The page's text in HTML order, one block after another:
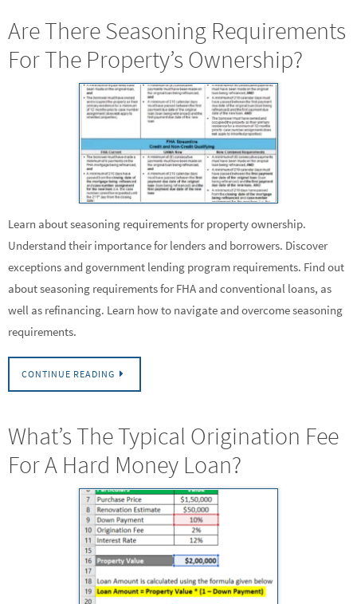
Are There Seasoning Requirements
For The Property’s Ownership?
Learn about seasoning requirements for property ownership.
Understand their importance for lenders and borrowers. Discover
exceptions and government lending program requirements. Find out
about seasoning requirements for FHA and conventional loans, as
well as refinancing. Learn how to navigate and overcome seasoning
requirements.
CONTINUE READING
What’s The Typical Origination Fee
For A Hard Money Loan?